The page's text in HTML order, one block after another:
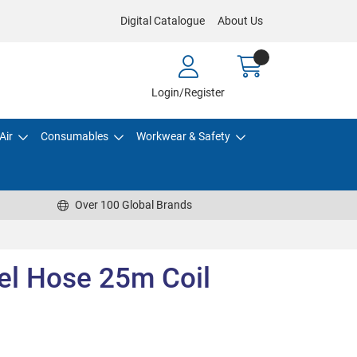
Digital Catalogue About Us
Login/Register
Consumables Workwear & Safety
Over 100 Global Brands
Hose 25m Coil